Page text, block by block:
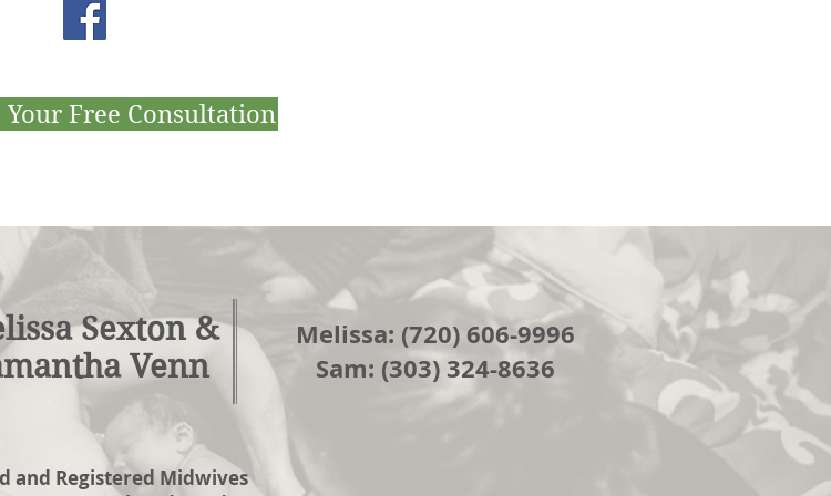
Your Free Consultation
Sexton &
Venn
Melissa: (720) 606-9996
Sam: (303) 324-8636
and Registered Midwives